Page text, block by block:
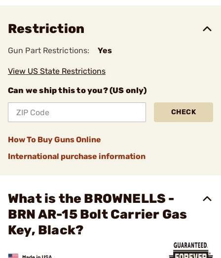
Restriction
Gun Part Restrictions: Yes
View US State Restrictions
Can we ship this to you? (US only)
CHECK
How To Buy Guns Online
International purchase information
What is the BROWNELLS -
BRN AR-15 Bolt Carrier Gas
Key, Black?